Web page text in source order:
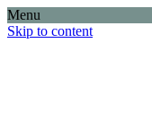
Menu
Skip to content